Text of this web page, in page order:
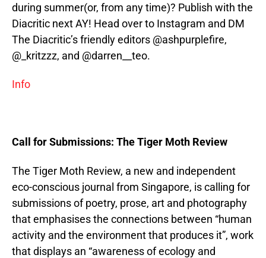
during summer(or, from any time)? Publish with the
Diacritic next AY! Head over to Instagram and DM
The Diacritic’s friendly editors @ashpurplefire,
@_kritzzz, and @darren__teo.
Info
Call for Submissions: The Tiger Moth Review
The Tiger Moth Review, a new and independent
eco-conscious journal from Singapore, is calling for
submissions of poetry, prose, art and photography
that emphasises the connections between “human
activity and the environment that produces it”, work
that displays an “awareness of ecology and